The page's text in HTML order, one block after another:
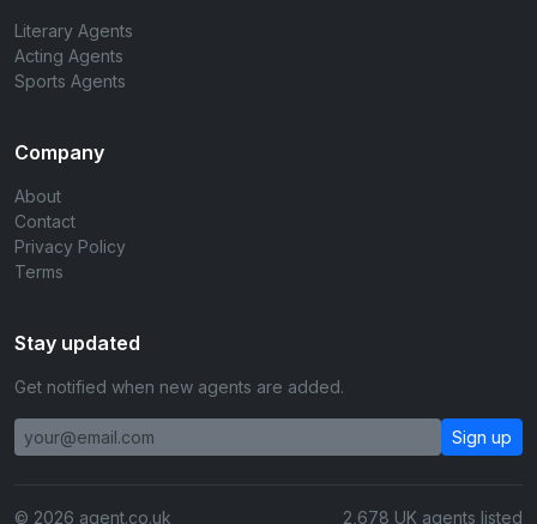
Literary Agents
Acting Agents
Sports Agents
Company
About
Contact
Privacy Policy
Terms
Stay updated
Get notified when new agents are added.
Sign up
© 2026 agent.co.uk 2,678 UK agents listed